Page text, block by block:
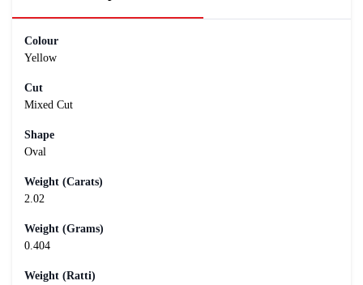
Colour
Yellow
Cut
Mixed Cut
Shape
Oval
Weight (Carats)
2.02
Weight (Grams)
0.404
Weight (Ratti)